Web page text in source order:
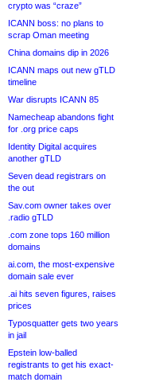
crypto was “craze”
ICANN boss: no plans to
scrap Oman meeting
China domains dip in 2026
ICANN maps out new gTLD
timeline
War disrupts ICANN 85
Namecheap abandons fight
for .org price caps
Identity Digital acquires
another gTLD
Seven dead registrars on
the out
Sav.com owner takes over
.radio gTLD
.com zone tops 160 million
domains
ai.com, the most-expensive
domain sale ever
.ai hits seven figures, raises
prices
Typosquatter gets two years
in jail
Epstein low-balled
registrants to get his exact-
match domain